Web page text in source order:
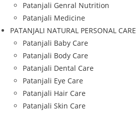
Patanjali Genral Nutrition
Patanjali Medicine
PATANJALI NATURAL PERSONAL CARE
Patanjali Baby Care
Patanjali Body Care
Patanjali Dental Care
Patanjali Eye Care
Patanjali Hair Care
Patanjali Skin Care